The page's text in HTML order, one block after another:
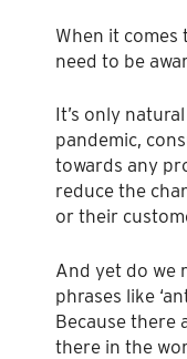
When it comes
need to be
It’s only
pandemic,
towards any
reduce the
or their
And yet do we
phrases like
Because there
there in the